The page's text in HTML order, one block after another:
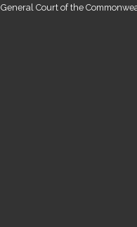
Court of the